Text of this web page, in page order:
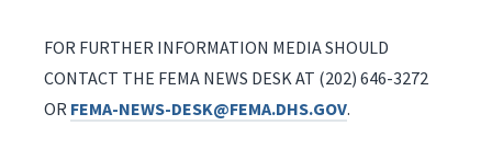
FOR FURTHER INFORMATION MEDIA SHOULD
CONTACT THE FEMA NEWS DESK AT (202) 646-3272
OR FEMA-NEWS-DESK@FEMA.DHS.GOV.